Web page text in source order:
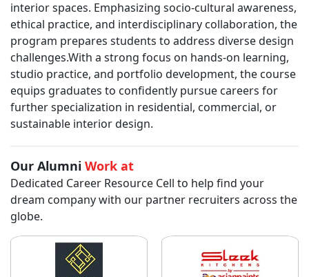
interior spaces. Emphasizing socio-cultural awareness,
ethical practice, and interdisciplinary collaboration, the
program prepares students to address diverse design
challenges.With a strong focus on hands-on learning,
studio practice, and portfolio development, the course
equips graduates to confidently pursue careers for
further specialization in residential, commercial, or
sustainable interior design.
Our Alumni Work at
Dedicated Career Resource Cell to help find your
dream company with our partner recruiters across the
globe.